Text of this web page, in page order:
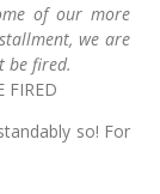
of our more
we are
be fired.
FIRED
so! For